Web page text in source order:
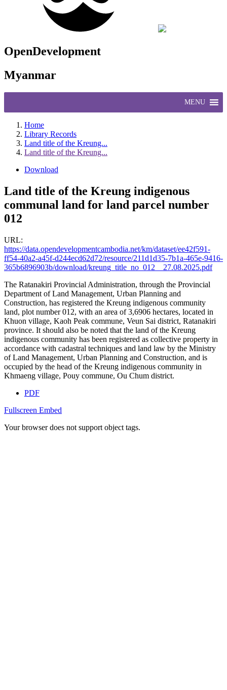
OpenDevelopment
Myanmar
MENU
Home
Library Records
Land title of the Kreung...
Land title of the Kreung...
Download
Land title of the Kreung indigenous
communal land for land parcel number
012
URL:
https://data.opendevelopmentcambodia.net/km/dataset/ee42f591-
ff54-40a2-a45f-d244ecd62d72/resource/211d1d35-7b1a-465e-9416-
365b6896903b/download/kreung_title_no_012__27.08.2025.pdf
The Ratanakiri Provincial Administration, through the Provincial
Department of Land Management, Urban Planning and
Construction, has registered the Kreung indigenous community
land, plot number 012, with an area of 3,6906 hectares, located in
Khuon village, Kaoh Peak commune, Veun Sai district, Ratanakiri
province. It should also be noted that the land of the Kreung
indigenous community has been registered as collective property in
accordance with cadastral techniques and land law by the Ministry
of Land Management, Urban Planning and Construction, and is
occupied by the head of the Kreung indigenous community in
Khmaeng village, Pouy commune, Ou Chum district.
PDF
Fullscreen Embed
Your browser does not support object tags.